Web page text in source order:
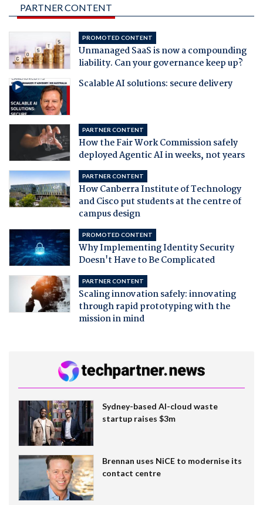
PARTNER CONTENT
PROMOTED CONTENT
Unmanaged SaaS is now a compounding
liability. Can your governance keep up?
Scalable AI solutions: secure delivery
PARTNER CONTENT
How the Fair Work Commission safely
deployed Agentic AI in weeks, not years
PARTNER CONTENT
How Canberra Institute of Technology
and Cisco put students at the centre of
campus design
PROMOTED CONTENT
Why Implementing Identity Security
Doesn't Have to Be Complicated
PARTNER CONTENT
Scaling innovation safely: innovating
through rapid prototyping with the
mission in mind
Sydney-based AI-cloud waste
startup raises $3m
Brennan uses NiCE to modernise its
contact centre